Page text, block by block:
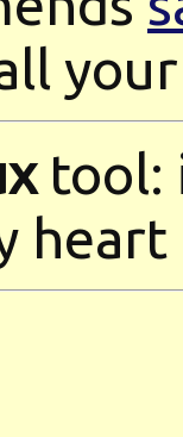
tool: